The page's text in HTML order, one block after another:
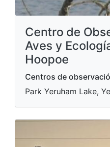
Centro de
Aves y
Hoopoe
Centros de
Park Yeruham Lake,